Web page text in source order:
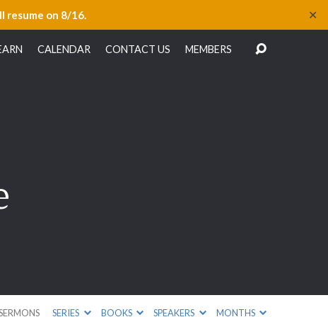
resume on 8/16. ✕
CALENDAR CONTACT US MEMBERS
SERIES BOOKS SPEAKERS MONTHS